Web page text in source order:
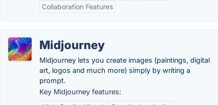
Collaboration Features
Midjourney
Midjourney lets you create images (paintings, digital
art, logos and much more) simply by writing a
prompt.
Key Midjourney features: